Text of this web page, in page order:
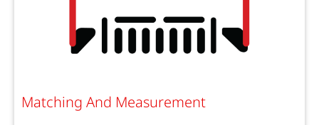
Matching And Measurement